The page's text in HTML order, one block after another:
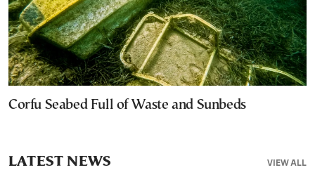
Corfu Seabed Full of Waste and Sunbeds
VIEW ALL
LATEST NEWS